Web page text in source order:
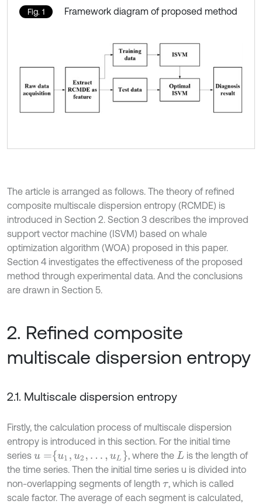
Fig. 1 Framework diagram of proposed method
The article is arranged as follows. The theory of refined
composite multiscale dispersion entropy (RCMDE) is
introduced in Section 2. Section 3 describes the improved
support vector machine (ISVM) based on whale
optimization algorithm (WOA) proposed in this paper.
Section 4 investigates the effectiveness of the proposed
method through experimental data. And the conclusions
are drawn in Section 5.
2. Refined composite
multiscale dispersion entropy
2.1. Multiscale dispersion entropy
Firstly, the calculation process of multiscale dispersion
entropy is introduced in this section. For the initial time
series u= u1,u2, … uL , where the L is the length of
the time series. Then the initial time series u is divided into
non-overlapping segments of length τ, which is called
scale factor. The average of each segment is calculated,